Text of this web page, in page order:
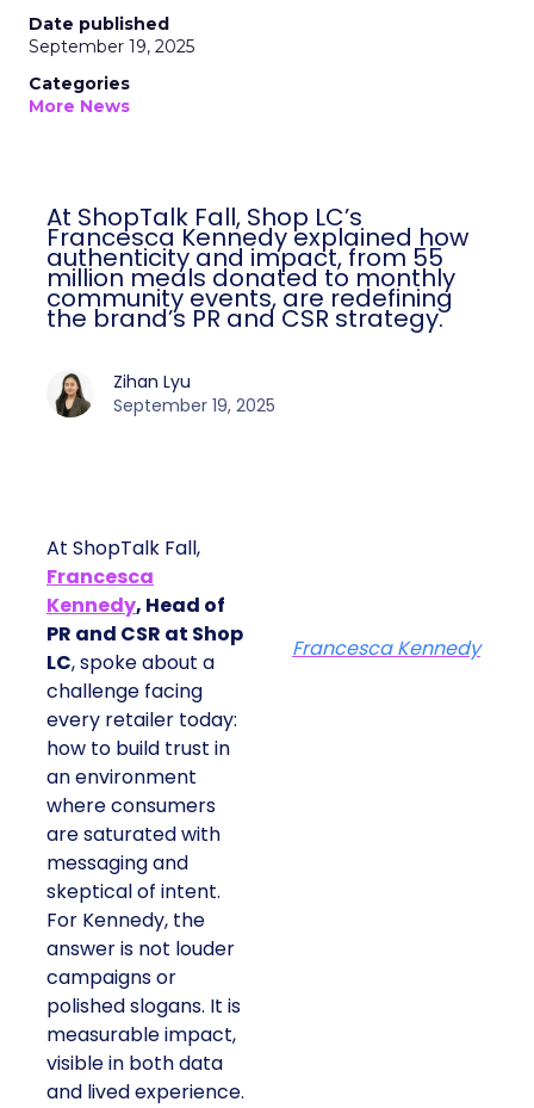
Date published
September 19, 2025
Categories
More News
At ShopTalk Fall, Shop LC’s
Francesca Kennedy explained how
authenticity and impact, from 55
million meals donated to monthly
community events, are redefining
the brand’s PR and CSR strategy.
Zihan Lyu
September 19, 2025
At ShopTalk Fall,
Francesca
Kennedy, Head of
PR and CSR at Shop
LC, spoke about a
challenge facing
every retailer today:
how to build trust in
an environment
where consumers
are saturated with
messaging and
skeptical of intent.
For Kennedy, the
answer is not louder
campaigns or
polished slogans. It is
measurable impact,
visible in both data
and lived experience.
Francesca Kennedy